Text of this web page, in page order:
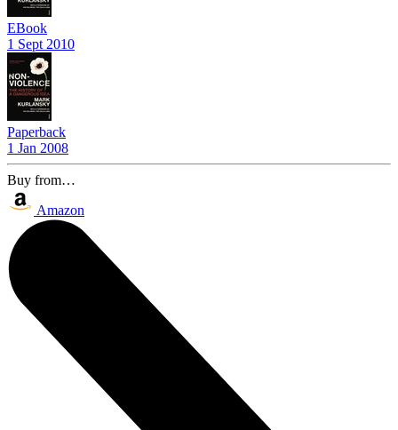
EBook
1 Sept 2010
Paperback
1 Jan 2008
Buy from…
Amazon